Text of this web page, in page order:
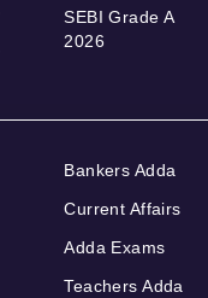
SEBI Grade A
2026
Bankers Adda
Current Affairs
Adda Exams
Teachers Adda